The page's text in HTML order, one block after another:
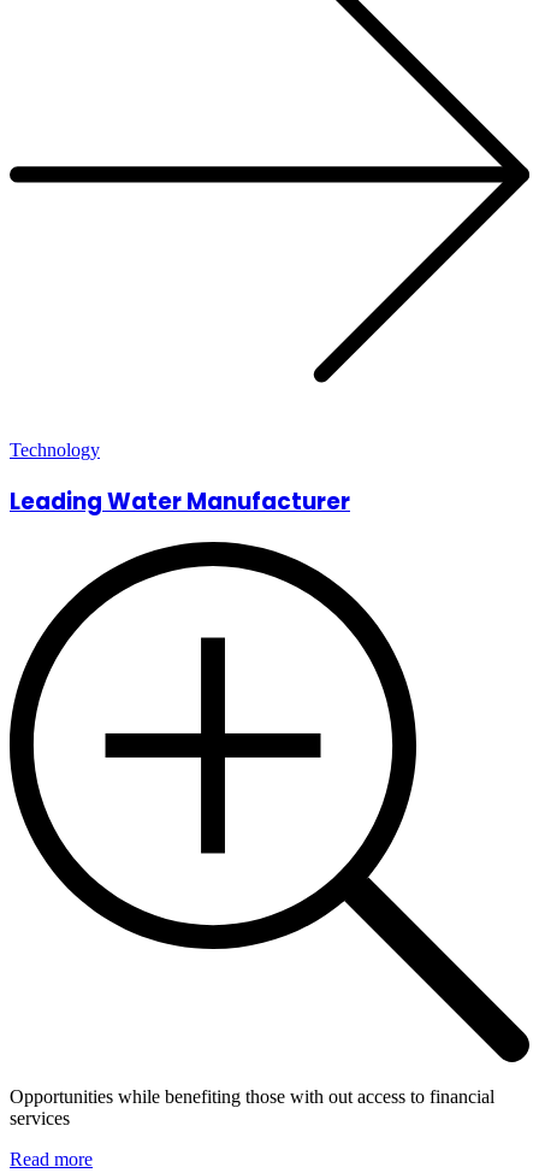
Technology
Leading Water Manufacturer
Opportunities while benefiting those with out access to financial
services
Read more